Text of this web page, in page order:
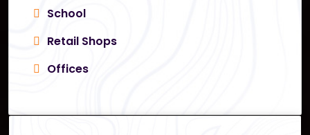
School
Retail Shops
Offices